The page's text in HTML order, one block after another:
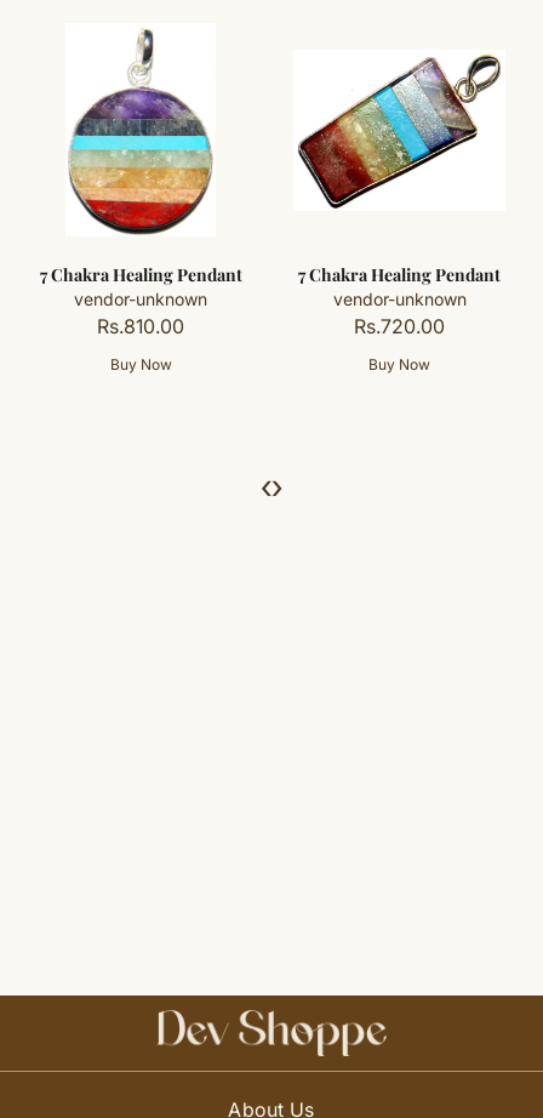
7 Chakra Healing Pendant
vendor-unknown
Rs.810.00
7 Chakra Healing Pendant
vendor-unknown
Rs.720.00
‹›
About Us